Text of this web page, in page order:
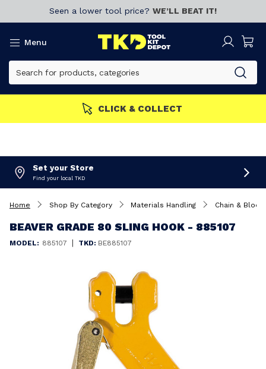
Seen a lower tool price? WE’LL BEAT IT!
Menu
Set your Store
Find your local TKD
Home Shop By Category Materials Handling Chain & Block
BEAVER GRADE 80 SLING HOOK - 885107
MODEL: 885107 | TKD: BE885107